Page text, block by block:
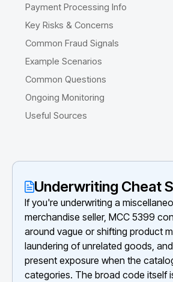
Payment Processing Info
Key Risks & Concerns
Common Fraud Signals
Example Scenarios
Common Questions
Ongoing Monitoring
Useful Sources
Underwriting Cheat
If you're underwriting a
merchandise seller, MCC 5399
around vague or shifting product
laundering of unrelated goods,
present exposure when the
categories. The broad code itself